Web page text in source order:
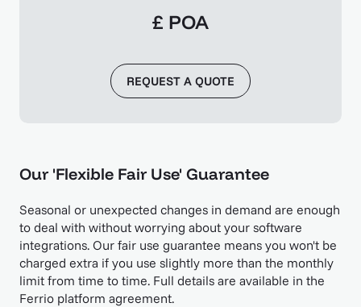
£ POA
REQUEST A QUOTE
Our 'Flexible Fair Use' Guarantee
Seasonal or unexpected changes in demand are enough
to deal with without worrying about your software
integrations. Our fair use guarantee means you won't be
charged extra if you use slightly more than the monthly
limit from time to time. Full details are available in the
Ferrio platform agreement.